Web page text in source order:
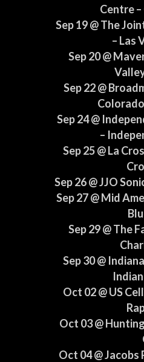
Centre
Sep 19 @ The
– Las
Sep 20 @
Sep 22 @
Sep 24 @
–
Sep 25 @ La
Sep 26 @ JJO
Sep 27 @ Mid
Sep 29 @ The
Sep 30 @
Oct 02 @ US
Oct 03 @
Oct 04 @